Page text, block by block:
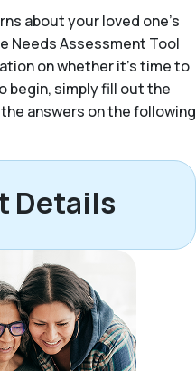
about your loved one’s
Needs Assessment Tool
on whether it’s time to
begin, simply fill out the
answers on the following
Details